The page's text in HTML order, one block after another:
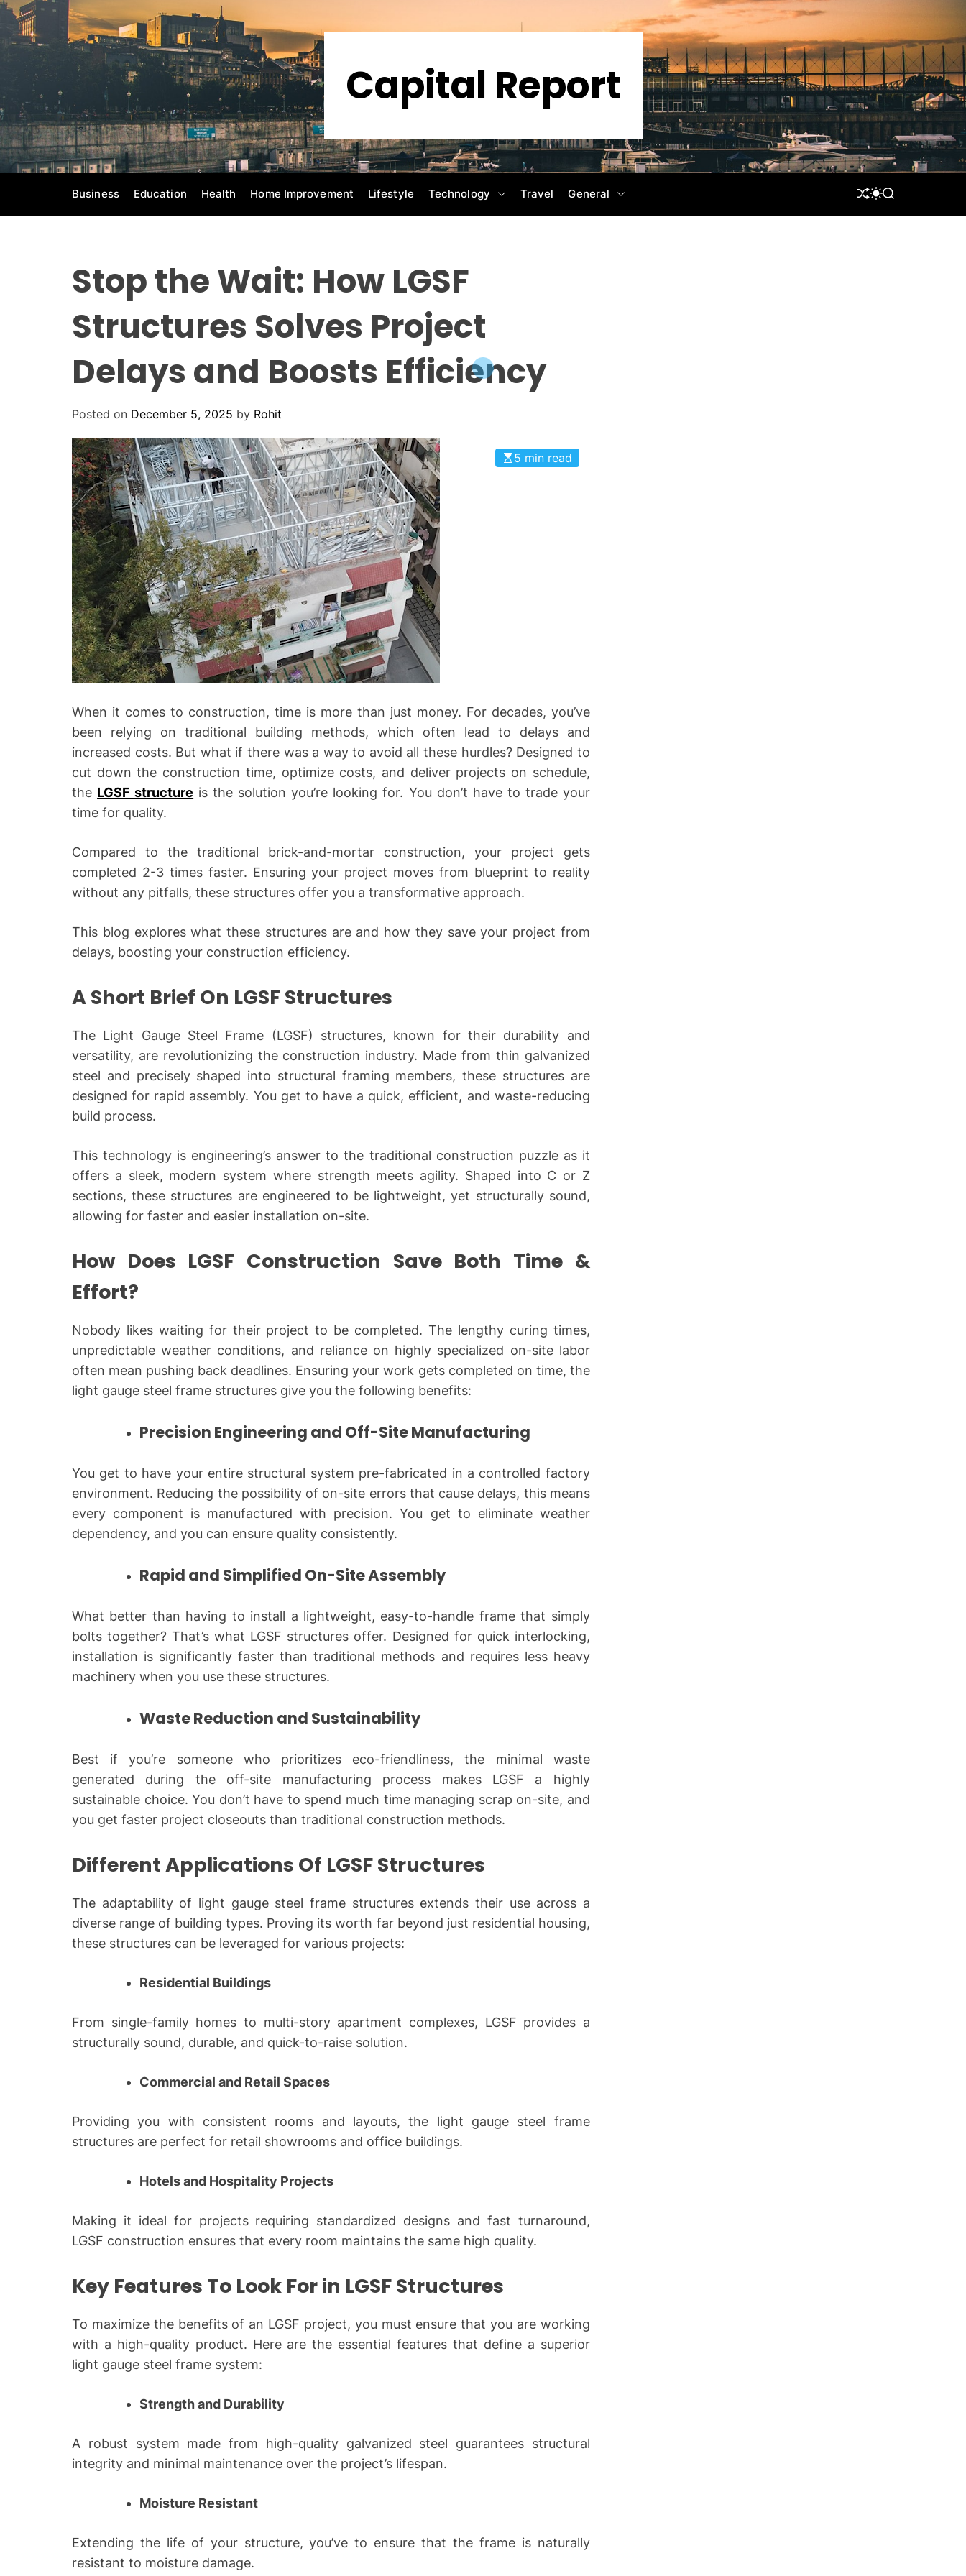
S
o
c
o
n
t
Capital Report
Business Education Health Home Improvement Lifestyle Technology Travel General
S
U
S
I
S
A
Stop the Wait: How LGSF
Structures Solves Project
Delays and Boosts Efficiency
Posted on December 5, 2025 by Rohit
5 min read
When it comes to construction, time is more than just money. For decades, you’ve
been relying on traditional building methods, which often lead to delays and
increased costs. But what if there was a way to avoid all these hurdles? Designed to
cut down the construction time, optimize costs, and deliver projects on schedule,
the LGSF structure is the solution you’re looking for. You don’t have to trade your
time for quality.
Compared to the traditional brick-and-mortar construction, your project gets
completed 2-3 times faster. Ensuring your project moves from blueprint to reality
without any pitfalls, these structures offer you a transformative approach.
This blog explores what these structures are and how they save your project from
delays, boosting your construction efficiency.
A Short Brief On LGSF Structures
The Light Gauge Steel Frame (LGSF) structures, known for their durability and
versatility, are revolutionizing the construction industry. Made from thin galvanized
steel and precisely shaped into structural framing members, these structures are
designed for rapid assembly. You get to have a quick, efficient, and waste-reducing
build process.
This technology is engineering’s answer to the traditional construction puzzle as it
offers a sleek, modern system where strength meets agility. Shaped into C or Z
sections, these structures are engineered to be lightweight, yet structurally sound,
allowing for faster and easier installation on-site.
How Does LGSF Construction Save Both Time &
Effort?
Nobody likes waiting for their project to be completed. The lengthy curing times,
unpredictable weather conditions, and reliance on highly specialized on-site labor
often mean pushing back deadlines. Ensuring your work gets completed on time, the
light gauge steel frame structures give you the following benefits:
Precision Engineering and Off-Site Manufacturing
You get to have your entire structural system pre-fabricated in a controlled factory
environment. Reducing the possibility of on-site errors that cause delays, this means
every component is manufactured with precision. You get to eliminate weather
dependency, and you can ensure quality consistently.
Rapid and Simplified On-Site Assembly
What better than having to install a lightweight, easy-to-handle frame that simply
bolts together? That’s what LGSF structures offer. Designed for quick interlocking,
installation is significantly faster than traditional methods and requires less heavy
machinery when you use these structures.
Waste Reduction and Sustainability
Best if you’re someone who prioritizes eco-friendliness, the minimal waste
generated during the off-site manufacturing process makes LGSF a highly
sustainable choice. You don’t have to spend much time managing scrap on-site, and
you get faster project closeouts than traditional construction methods.
Different Applications Of LGSF Structures
The adaptability of light gauge steel frame structures extends their use across a
diverse range of building types. Proving its worth far beyond just residential housing,
these structures can be leveraged for various projects:
Residential Buildings
From single-family homes to multi-story apartment complexes, LGSF provides a
structurally sound, durable, and quick-to-raise solution.
Commercial and Retail Spaces
Providing you with consistent rooms and layouts, the light gauge steel frame
structures are perfect for retail showrooms and office buildings.
Hotels and Hospitality Projects
Making it ideal for projects requiring standardized designs and fast turnaround,
LGSF construction ensures that every room maintains the same high quality.
Key Features To Look For in LGSF Structures
To maximize the benefits of an LGSF project, you must ensure that you are working
with a high-quality product. Here are the essential features that define a superior
light gauge steel frame system:
Strength and Durability
A robust system made from high-quality galvanized steel guarantees structural
integrity and minimal maintenance over the project’s lifespan.
Moisture Resistant
Extending the life of your structure, you’ve to ensure that the frame is naturally
resistant to moisture damage.